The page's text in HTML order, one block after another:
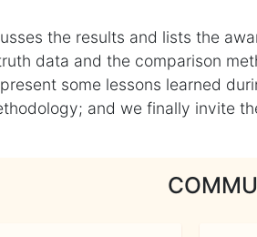
the results and lists the
data and the comparison
some lessons learned
and we finally invite